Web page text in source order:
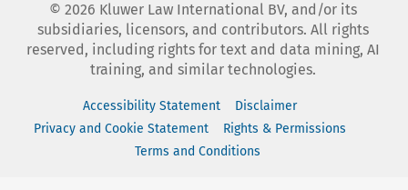
© 2026 Kluwer Law International BV, and/or its
subsidiaries, licensors, and contributors. All rights
reserved, including rights for text and data mining, AI
training, and similar technologies.
Accessibility Statement
Disclaimer
Privacy and Cookie Statement
Rights & Permissions
Terms and Conditions